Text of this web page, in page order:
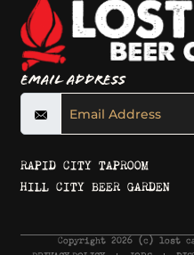
Email Address
RAPID CITY TAPROOM
HILL CITY BEER GARDEN
Copyright 2026 © lost